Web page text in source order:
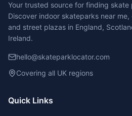
Your trusted source for finding skate
Discover indoor skateparks near
and street plazas in England,
Ireland.
hello@skateparklocator.com
Covering all UK regions
Quick Links